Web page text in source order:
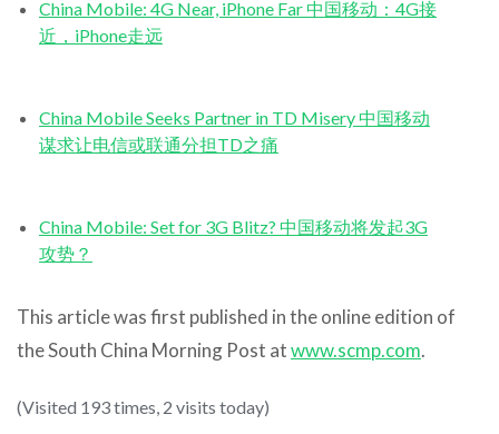
China Mobile: 4G Near, iPhone Far 中国移动：4G接
近，iPhone走远
China Mobile Seeks Partner in TD Misery 中国移动
谋求让电信或联通分担TD之痛
China Mobile: Set for 3G Blitz? 中国移动将发起3G
攻势？
This article was first published in the online edition of
the South China Morning Post atwww.scmp.com.
(Visited 193 times, 2 visits today)